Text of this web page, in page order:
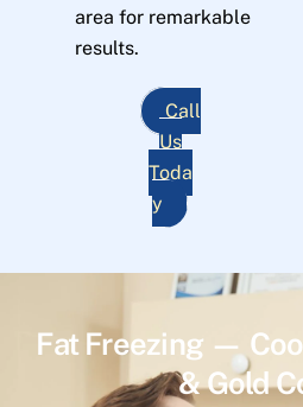
area for remarkable
results.
Call
Us
Toda
y
Fat Freezing —
& Gold